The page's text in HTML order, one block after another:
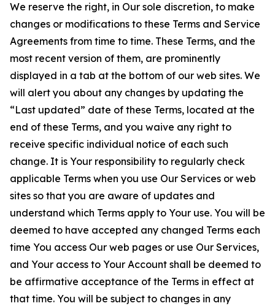
We reserve the right, in Our sole discretion, to make
changes or modifications to these Terms and Service
Agreements from time to time. These Terms, and the
most recent version of them, are prominently
displayed in a tab at the bottom of our web sites. We
will alert you about any changes by updating the
“Last updated” date of these Terms, located at the
end of these Terms, and you waive any right to
receive specific individual notice of each such
change. It is Your responsibility to regularly check
applicable Terms when you use Our Services or web
sites so that you are aware of updates and
understand which Terms apply to Your use. You will be
deemed to have accepted any changed Terms each
time You access Our web pages or use Our Services,
and Your access to Your Account shall be deemed to
be affirmative acceptance of the Terms in effect at
that time. You will be subject to changes in any